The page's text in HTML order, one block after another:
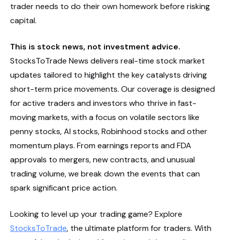
trader needs to do their own homework before risking
capital.
This is stock news, not investment advice.
StocksToTrade News delivers real-time stock market
updates tailored to highlight the key catalysts driving
short-term price movements. Our coverage is designed
for active traders and investors who thrive in fast-
moving markets, with a focus on volatile sectors like
penny stocks, AI stocks, Robinhood stocks and other
momentum plays. From earnings reports and FDA
approvals to mergers, new contracts, and unusual
trading volume, we break down the events that can
spark significant price action.
Looking to level up your trading game? Explore
StocksToTrade, the ultimate platform for traders. With